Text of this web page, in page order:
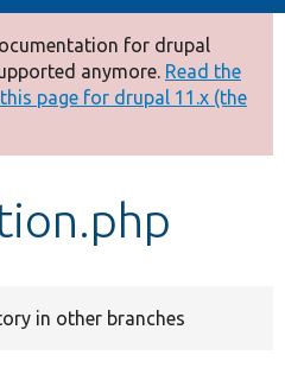
for drupal
anymore. Read the
page for drupal 11.x (the
in other branches